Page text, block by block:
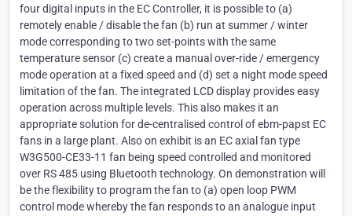
four digital inputs in the EC Controller, it is possible to (a)
remotely enable / disable the fan (b) run at summer / winter
mode corresponding to two set-points with the same
temperature sensor (c) create a manual over-ride / emergency
mode operation at a fixed speed and (d) set a night mode speed
limitation of the fan. The integrated LCD display provides easy
operation across multiple levels. This also makes it an
appropriate solution for de-centralised control of ebm-papst EC
fans in a large plant. Also on exhibit is an EC axial fan type
W3G500-CE33-11 fan being speed controlled and monitored
over RS 485 using Bluetooth technology. On demonstration will
be the flexibility to program the fan to (a) open loop PWM
control mode whereby the fan responds to an analogue input